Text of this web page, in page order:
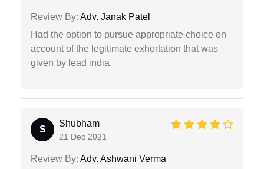
Review By: Adv. Janak Patel
Had the option to pursue appropriate choice on
account of the legitimate exhortation that was
given by lead india.
S
Shubham
21 Dec 2021
Review By: Adv. Ashwani Verma